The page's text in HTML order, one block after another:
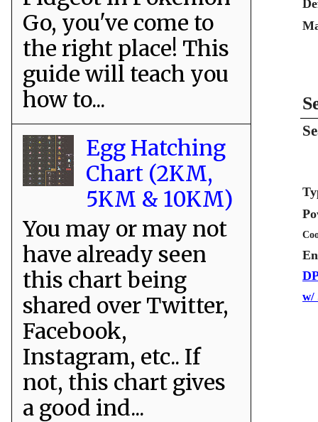
w/
Go, you've come to
the right place! This
guide will teach you
how to...
Egg Hatching
Chart (2KM,
5KM & 10KM)
You may or may not
have already seen
this chart being
shared over Twitter,
Facebook,
Instagram, etc.. If
not, this chart gives
a good ind...